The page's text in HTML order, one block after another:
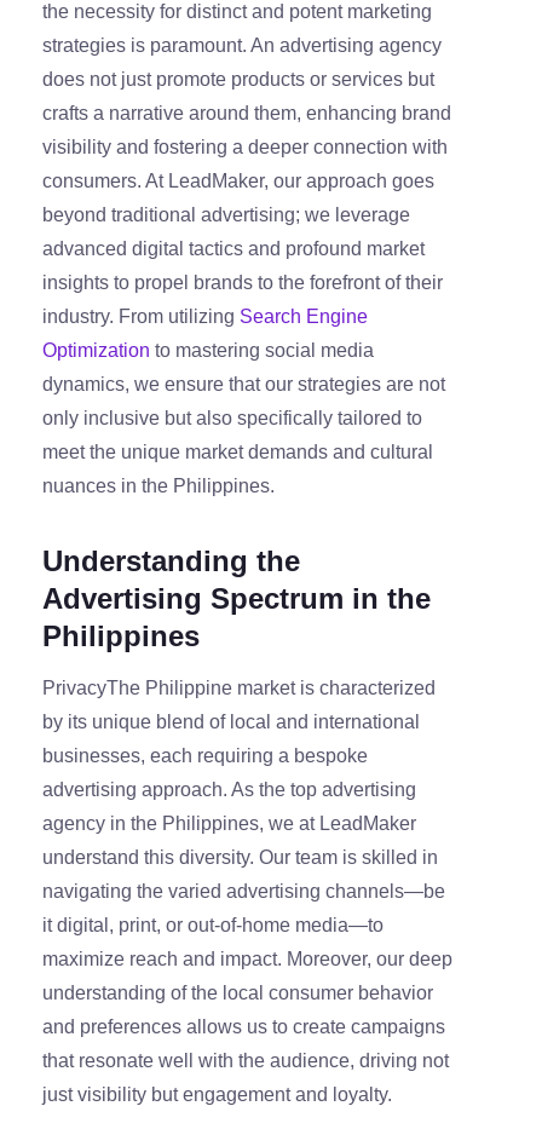
the necessity for distinct and potent marketing
strategies is paramount. An advertising agency
does not just promote products or services but
crafts a narrative around them, enhancing brand
visibility and fostering a deeper connection with
consumers. At LeadMaker, our approach goes
beyond traditional advertising; we leverage
advanced digital tactics and profound market
insights to propel brands to the forefront of their
industry. From utilizing Search Engine
Optimization to mastering social media
dynamics, we ensure that our strategies are not
only inclusive but also specifically tailored to
meet the unique market demands and cultural
nuances in the Philippines.
Understanding the
Advertising Spectrum in the
Philippines
PrivacyThe Philippine market is characterized
by its unique blend of local and international
businesses, each requiring a bespoke
advertising approach. As the top advertising
agency in the Philippines, we at LeadMaker
understand this diversity. Our team is skilled in
navigating the varied advertising channels—be
it digital, print, or out-of-home media—to
maximize reach and impact. Moreover, our deep
understanding of the local consumer behavior
and preferences allows us to create campaigns
that resonate well with the audience, driving not
just visibility but engagement and loyalty.